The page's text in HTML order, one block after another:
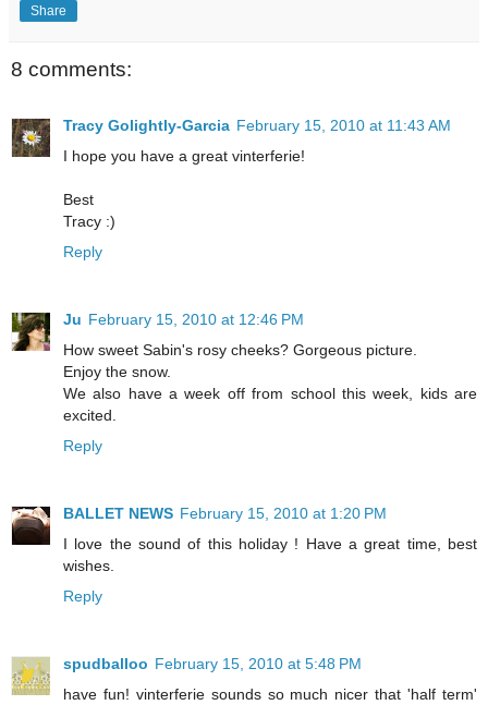
Share
8 comments:
Tracy Golightly-Garcia February 15, 2010 at 11:43 AM
I hope you have a great vinterferie!
Best
Tracy :)
Reply
Ju February 15, 2010 at 12:46 PM
How sweet Sabin's rosy cheeks? Gorgeous picture.
Enjoy the snow.
We also have a week off from school this week, kids are
excited.
Reply
BALLET NEWS February 15, 2010 at 1:20 PM
I love the sound of this holiday ! Have a great time, best
wishes.
Reply
spudballoo February 15, 2010 at 5:48 PM
have fun! vinterferie sounds so much nicer that 'half term'